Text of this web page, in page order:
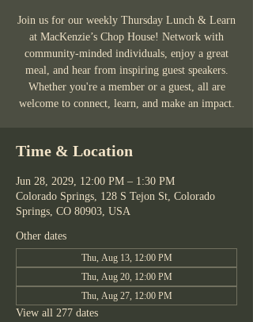
Join us for our weekly Thursday Lunch & Learn
at MacKenzie’s Chop House! Network with
community-minded individuals, enjoy a great
meal, and hear from inspiring guest speakers.
Whether you're a member or a guest, all are
welcome to connect, learn, and make an impact.
Time & Location
Jun 28, 2029, 12:00 PM – 1:30 PM
Colorado Springs, 128 S Tejon St, Colorado
Springs, CO 80903, USA
Other dates
Thu, Aug 13, 12:00 PM
Thu, Aug 20, 12:00 PM
Thu, Aug 27, 12:00 PM
View all 277 dates